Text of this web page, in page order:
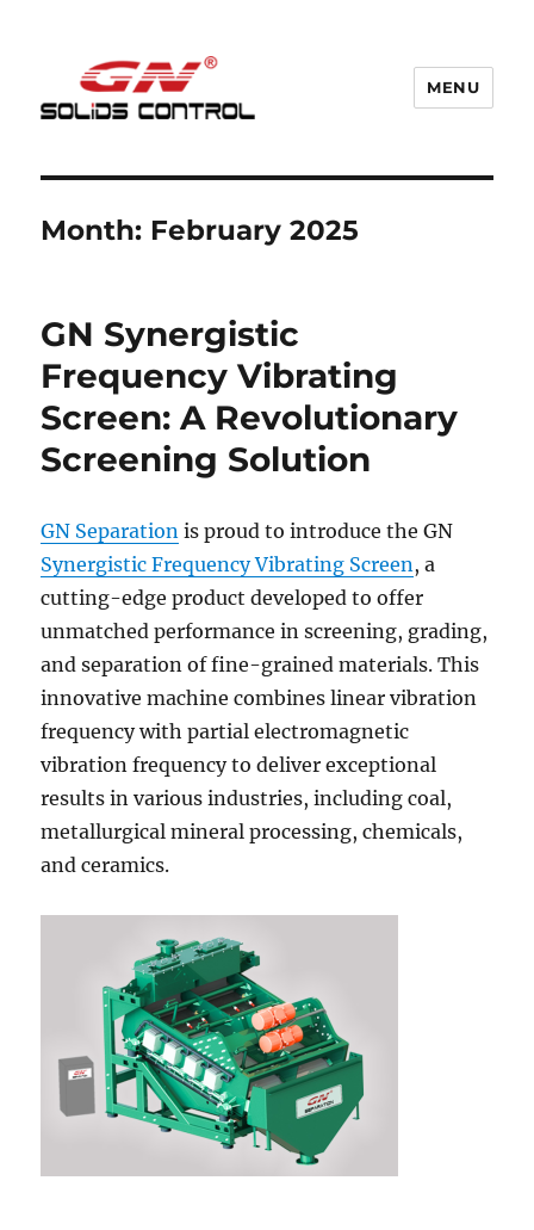
MENU
Month: February 2025
GN Synergistic
Frequency Vibrating
Screen: A Revolutionary
Screening Solution
GN Separation is proud to introduce the GN
Synergistic Frequency Vibrating Screen, a
cutting-edge product developed to offer
unmatched performance in screening, grading,
and separation of fine-grained materials. This
innovative machine combines linear vibration
frequency with partial electromagnetic
vibration frequency to deliver exceptional
results in various industries, including coal,
metallurgical mineral processing, chemicals,
and ceramics.